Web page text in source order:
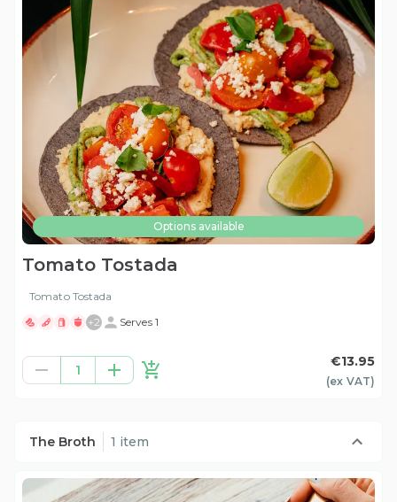
Options available
Tomato Tostada
Tomato Tostada
+2 Serves 1
1
€13.95
(ex VAT)
The Broth 1 item